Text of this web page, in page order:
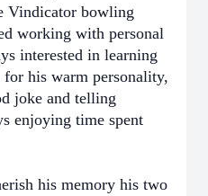
Vindicator bowling
working with personal
interested in learning
his warm personality,
joke and telling
enjoying time spent
his memory his two